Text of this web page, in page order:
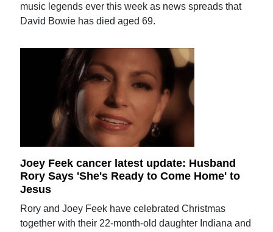
music legends ever this week as news spreads that
David Bowie has died aged 69.
Joey Feek cancer latest update: Husband
Rory Says 'She's Ready to Come Home' to
Jesus
Rory and Joey Feek have celebrated Christmas
together with their 22-month-old daughter Indiana and